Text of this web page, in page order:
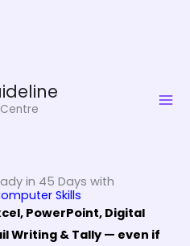
in 45 Days with
Skills
PowerPoint, Digital
Writing & Tally — even if